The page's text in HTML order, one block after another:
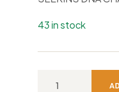
43 in stock